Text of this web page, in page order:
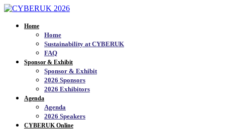
Home
Home
Sustainability at CYBERUK
FAQ
Sponsor & Exhibit
Sponsor & Exhibit
2026 Sponsors
2026 Exhibitors
Agenda
Agenda
2026 Speakers
CYBERUK Online